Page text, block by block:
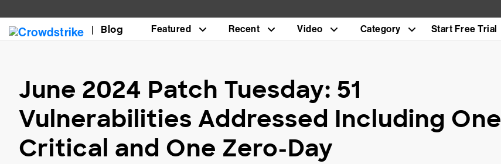
Blog Featured Recent Video Category Start Free Trial
June 2024 Patch Tuesday: 51
Vulnerabilities Addressed Including One
Critical and One Zero-Day